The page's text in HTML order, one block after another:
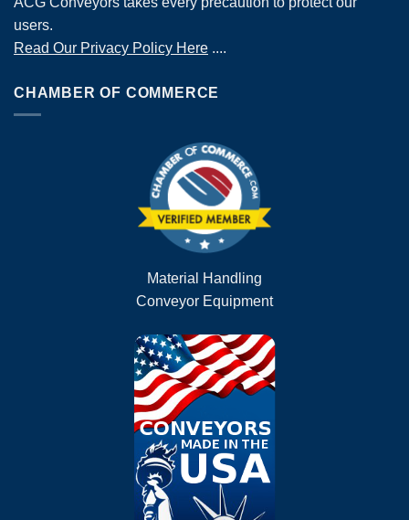
users.
Read Our Privacy Policy Here ....
CHAMBER OF COMMERCE
Material Handling
Conveyor Equipment